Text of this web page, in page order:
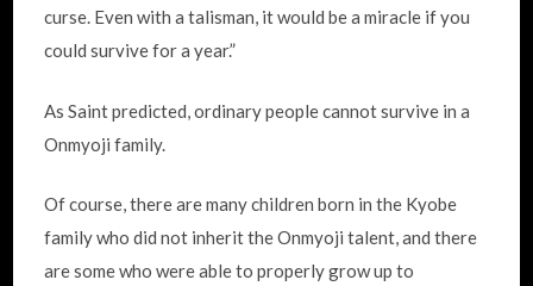
curse. Even with a talisman, it would be a miracle if you
could survive for a year.”
As Saint predicted, ordinary people cannot survive in a
Onmyoji family.
Of course, there are many children born in the Kyobe
family who did not inherit the Onmyoji talent, and there
are some who were able to properly grow up to